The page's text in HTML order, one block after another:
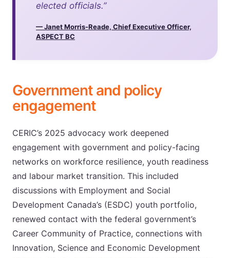
elected officials.”
— Janet Morris-Reade, Chief Executive Officer,
ASPECT BC
Government and policy
engagement
CERIC’s 2025 advocacy work deepened
engagement with government and policy-facing
networks on workforce resilience, youth readiness
and labour market transition. This included
discussions with Employment and Social
Development Canada’s (ESDC) youth portfolio,
renewed contact with the federal government’s
Career Community of Practice, connections with
Innovation, Science and Economic Development